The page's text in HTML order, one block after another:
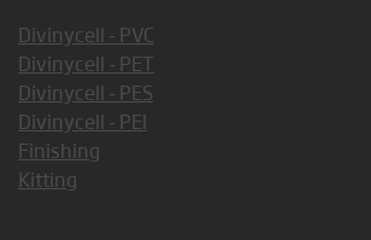
Divinycell - PVC
Divinycell - PET
Divinycell - PES
Divinycell - PEI
Finishing
Kitting